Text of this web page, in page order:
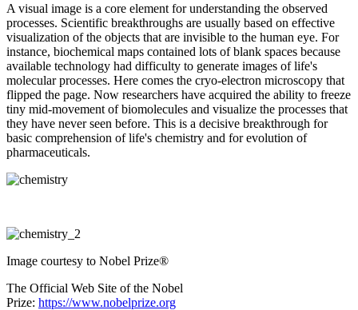
A visual image is a core element for understanding the observed
processes. Scientific breakthroughs are usually based on effective
visualization of the objects that are invisible to the human eye. For
instance, biochemical maps contained lots of blank spaces because
available technology had difficulty to generate images of life's
molecular processes. Here comes the cryo-electron microscopy that
flipped the page. Now researchers have acquired the ability to freeze
tiny mid-movement of biomolecules and visualize the processes that
they have never seen before. This is a decisive breakthrough for
basic comprehension of life's chemistry and for evolution of
pharmaceuticals.
Image courtesy to Nobel Prize®
The Official Web Site of the Nobel
Prize: https://www.nobelprize.org